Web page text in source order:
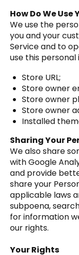
How Do We
We use the
you and your
Service and to
use this
Store URL;
Store owner
Store owner
Store owner
Installed
Sharing Your
We also share
with Google
and provide
share your
applicable laws
subpoena,
for information
our rights.
Your Rights